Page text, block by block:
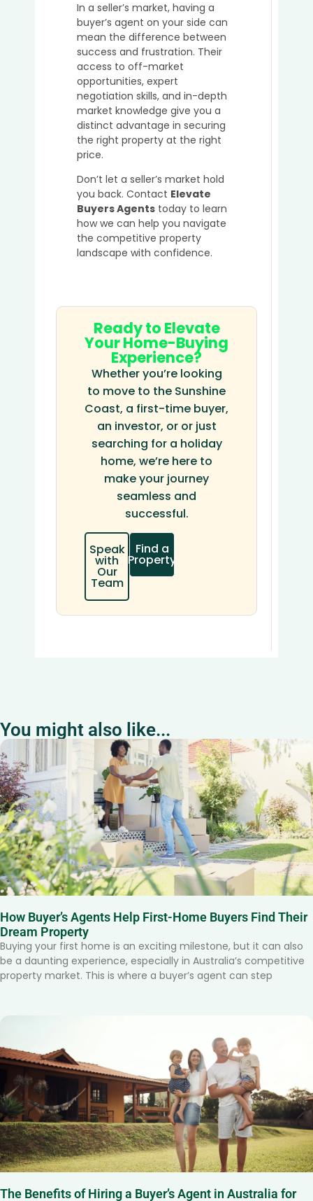
In a seller’s market, having a
buyer’s agent on your side can
mean the difference between
success and frustration. Their
access to off-market
opportunities, expert
negotiation skills, and in-depth
market knowledge give you a
distinct advantage in securing
the right property at the right
price.
Don’t let a seller’s market hold
you back. Contact Elevate
Buyers Agents today to learn
how we can help you navigate
the competitive property
landscape with confidence.
Ready to Elevate
Your Home-Buying
Experience?
Whether you’re looking
to move to the Sunshine
Coast, a first-time buyer,
an investor, or or just
searching for a holiday
home, we’re here to
make your journey
seamless and
successful.
Speak
with
Our
Team
Find a
Property
You might also like...
How Buyer’s Agents Help First-Home Buyers Find Their
Dream Property
Buying your first home is an exciting milestone, but it can also
be a daunting experience, especially in Australia’s competitive
property market. This is where a buyer’s agent can step
The Benefits of Hiring a Buyer’s Agent in Australia for